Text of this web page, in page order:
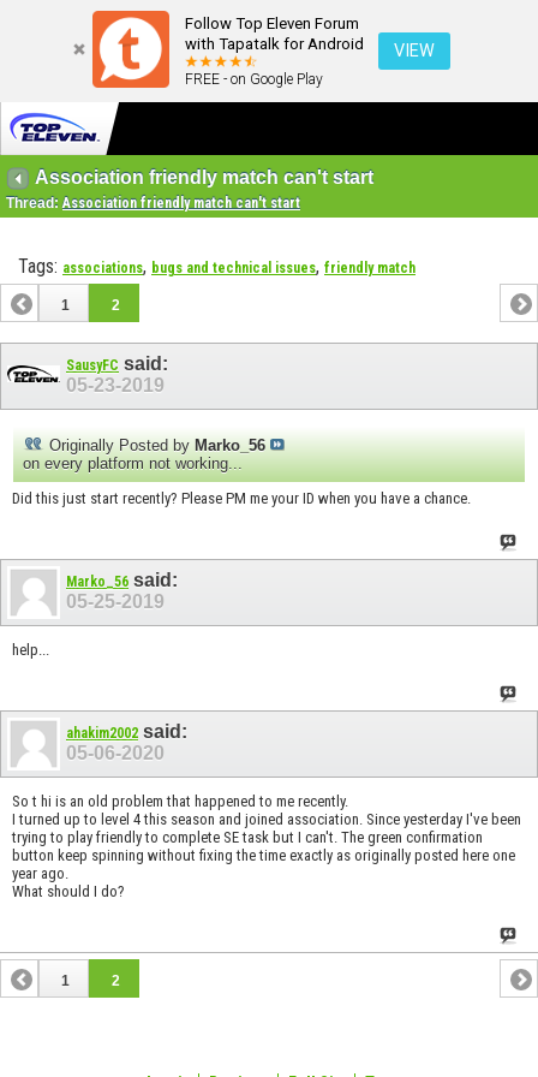
Follow Top Eleven Forum
with Tapatalk for Android
FREE - on Google Play
VIEW
Association friendly match can't start
Thread:Association friendly match can't start
Tags: associations, bugs and technical issues, friendly match
1 2
SausyFC said:
05-23-2019
Originally Posted by Marko_56
on every platform not working...
Did this just start recently? Please PM me your ID when you have a chance.
Marko_56 said:
05-25-2019
help...
ahakim2002 said:
05-06-2020
So t hi is an old problem that happened to me recently.
I turned up to level 4 this season and joined association. Since yesterday I've been
trying to play friendly to complete SE task but I can't. The green confirmation
button keep spinning without fixing the time exactly as originally posted here one
year ago.
What should I do?
1 2